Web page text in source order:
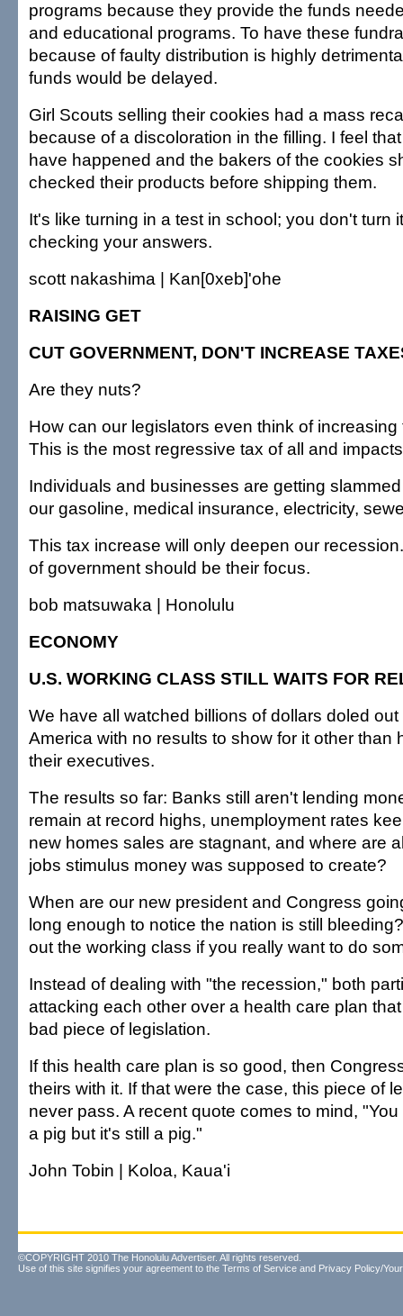
programs because they provide the funds
and educational programs. To have these
because of faulty distribution is highly
funds would be delayed.
Girl Scouts selling their cookies had a mass
because of a discoloration in the filling. I feel
have happened and the bakers of the cookies
checked their products before shipping them.
It's like turning in a test in school; you don't turn
checking your answers.
scott nakashima | Kan[0xeb]'ohe
RAISING GET
CUT GOVERNMENT, DON'T INCREASE
Are they nuts?
How can our legislators even think of
This is the most regressive tax of all and
Individuals and businesses are getting
our gasoline, medical insurance, electricity,
This tax increase will only deepen our
of government should be their focus.
bob matsuwaka | Honolulu
ECONOMY
U.S. WORKING CLASS STILL WAITS FOR
We have all watched billions of dollars doled
America with no results to show for it other than
their executives.
The results so far: Banks still aren't lending
remain at record highs, unemployment rates
new homes sales are stagnant, and where are
jobs stimulus money was supposed to create?
When are our new president and Congress
long enough to notice the nation is still
out the working class if you really want to do
Instead of dealing with "the recession," both
attacking each other over a health care plan
bad piece of legislation.
If this health care plan is so good, then
theirs with it. If that were the case, this piece of
never pass. A recent quote comes to mind,
a pig but it's still a pig."
John Tobin | Koloa, Kaua'i
©COPYRIGHT 2010 The Honolulu Advertiser. All rights reserved.
Use of this site signifies your agreement to the Terms of Service and Privacy Policy/